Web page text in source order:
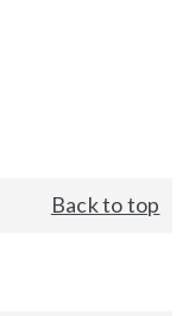
Back to top